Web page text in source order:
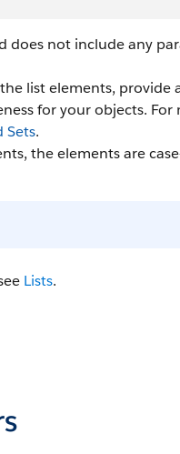
does not include any
list elements, provide
for your objects.
Sets.
the elements are
Lists.